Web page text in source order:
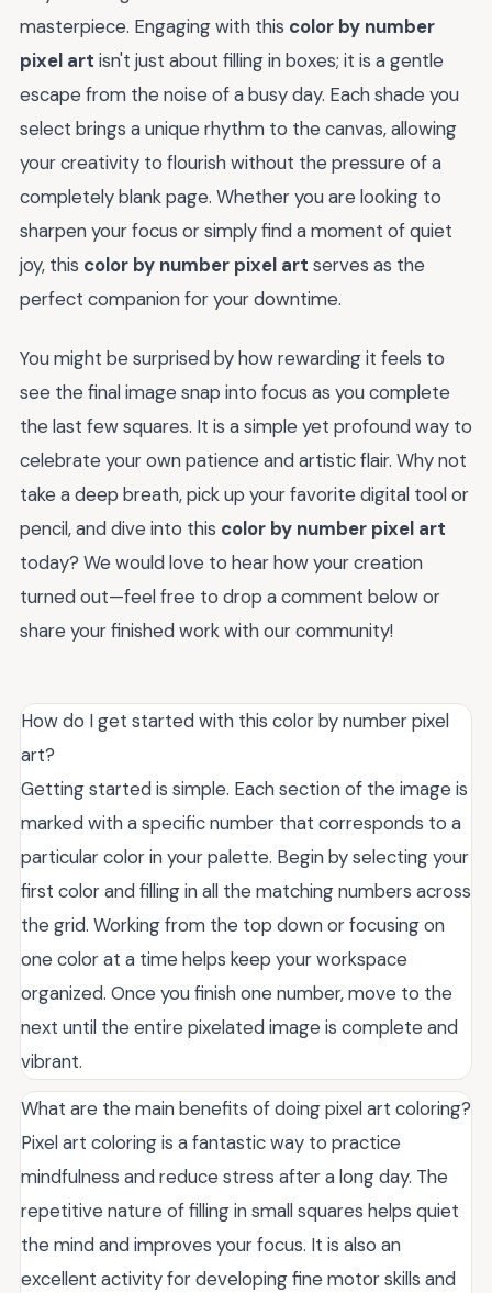
masterpiece. Engaging with this color by number
pixel art isn't just about filling in boxes; it is a gentle
escape from the noise of a busy day. Each shade you
select brings a unique rhythm to the canvas, allowing
your creativity to flourish without the pressure of a
completely blank page. Whether you are looking to
sharpen your focus or simply find a moment of quiet
joy, this color by number pixel art serves as the
perfect companion for your downtime.
You might be surprised by how rewarding it feels to
see the final image snap into focus as you complete
the last few squares. It is a simple yet profound way to
celebrate your own patience and artistic flair. Why not
take a deep breath, pick up your favorite digital tool or
pencil, and dive into this color by number pixel art
today? We would love to hear how your creation
turned out—feel free to drop a comment below or
share your finished work with our community!
How do I get started with this color by number pixel
art?
Getting started is simple. Each section of the image is
marked with a specific number that corresponds to a
particular color in your palette. Begin by selecting your
first color and filling in all the matching numbers across
the grid. Working from the top down or focusing on
one color at a time helps keep your workspace
organized. Once you finish one number, move to the
next until the entire pixelated image is complete and
vibrant.
What are the main benefits of doing pixel art coloring?
Pixel art coloring is a fantastic way to practice
mindfulness and reduce stress after a long day. The
repetitive nature of filling in small squares helps quiet
the mind and improves your focus. It is also an
excellent activity for developing fine motor skills and